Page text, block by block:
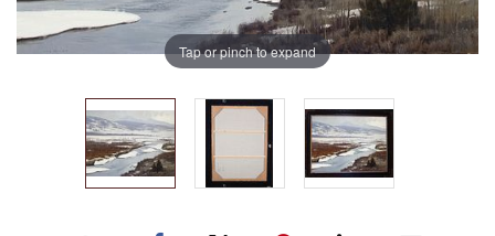
Tap or pinch to expand